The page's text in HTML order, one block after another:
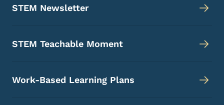
STEM Newsletter
STEM Teachable Moment
Work-Based Learning Plans